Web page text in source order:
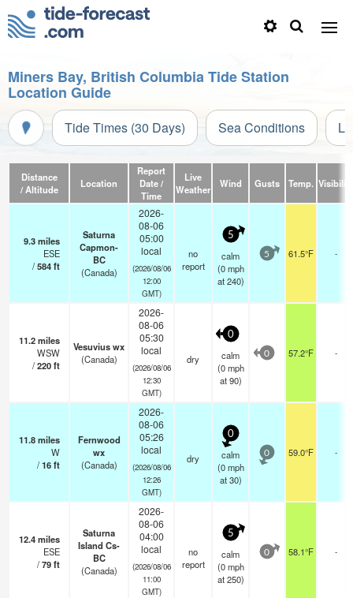
Miners Bay, British Columbia Tide Station
Location Guide
Tide Times (30 Days) Sea Conditions
Distance
/ Altitude
Location
Report
Date /
Time
Live
Weather
Wind Gusts Temp. Visibility
9.3miles
ESE
/584ft
Saturna
Capmon-
BC
(Canada)
2026-
08-06
05:00
local
(2026/08/06
12:00
GMT)
no
report
5
calm
(0 mph
at 240)
5 61.5°F -
11.2miles
WSW
/220ft
Vesuvius wx
(Canada)
2026-
08-06
05:30
local
(2026/08/06
12:30
GMT)
dry
0
calm
(0 mph
at 90)
0 57.2°F -
11.8miles
W
/16ft
Fernwood
wx
(Canada)
2026-
08-06
05:26
local
(2026/08/06
12:26
GMT)
dry
0
calm
(0 mph
at 30)
0 59.0°F -
12.4miles
ESE
/79ft
Saturna
Island Cs-
BC
(Canada)
2026-
08-06
04:00
local
(2026/08/06
11:00
GMT)
no
report
5
calm
(0 mph
at 250)
0 58.1°F -